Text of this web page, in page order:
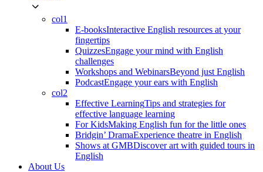
col1
E-booksInteractive English resources at your
fingertips
QuizzesEngage your mind with English
challenges
Workshops and WebinarsBeyond just English
PodcastEngage your ears with English
col2
Effective LearningTips and strategies for
effective language learning
For KidsMaking English fun for the little ones
Bridgin’ DramaExperience theatre in English
Shows at GMBDiscover art with guided tours in
English
About Us